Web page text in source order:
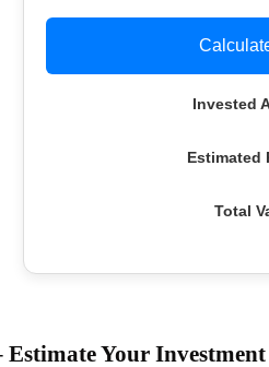
Invested
Estimated
Total
Your